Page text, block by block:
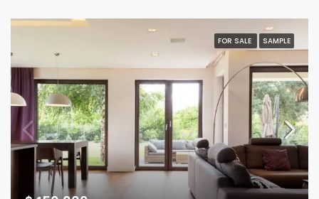
FOR SALE SAMPLE